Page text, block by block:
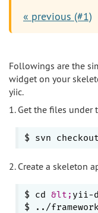
« previous (#1)
Followings are the
widget on your
yiic.
1. Get the files under
$ svn
2. Create a skeleton
$ cd &lt; yii-
$ ../